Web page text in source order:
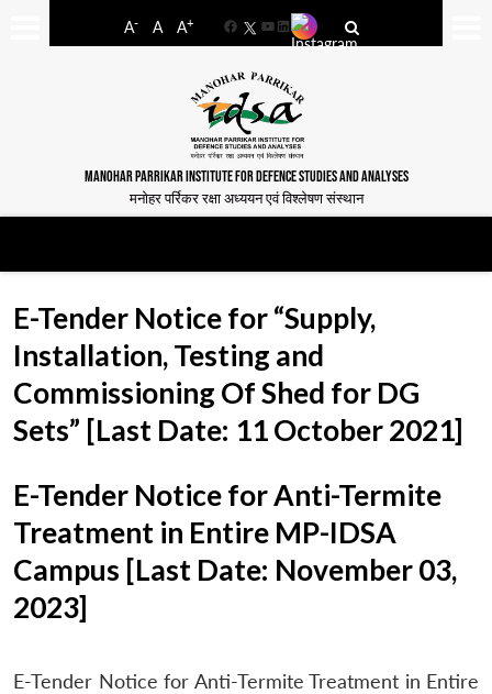
A- A A+
FacebookYouTube
LinkedIn
MANOHAR PARRIKAR INSTITUTE FOR DEFENCE STUDIES AND ANALYSES
मनोहर पर्रिकर रक्षा अध्ययन एवं विश्लेषण संस्थान
E-Tender Notice for “Supply,
Installation, Testing and
Commissioning Of Shed for DG
Sets” [Last Date: 11 October 2021]
E-Tender Notice for Anti-Termite
Treatment in Entire MP-IDSA
Campus [Last Date: November 03,
2023]
E-Tender Notice for Anti-Termite Treatment in Entire